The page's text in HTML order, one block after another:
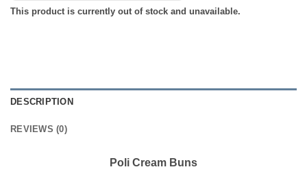
This product is currently out of stock and unavailable.
DESCRIPTION
REVIEWS (0)
Poli Cream Buns